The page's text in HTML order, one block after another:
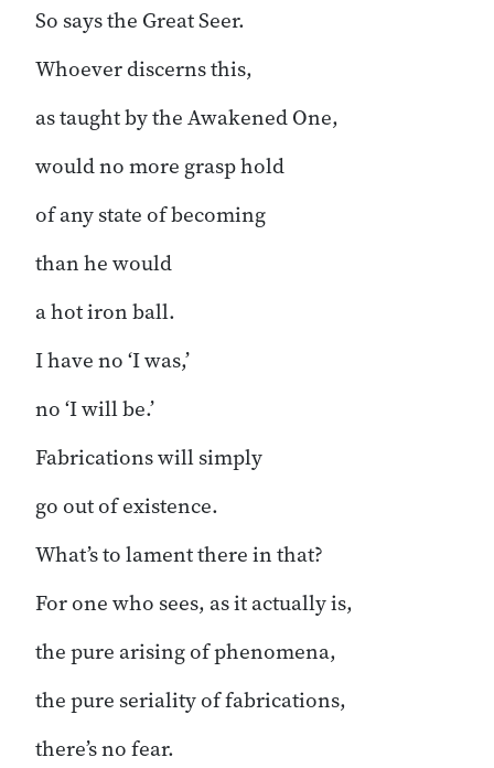
So says the Great Seer.
Whoever discerns this,
as taught by the Awakened One,
would no more grasp hold
of any state of becoming
than he would
a hot iron ball.
I have no ‘I was,’
no ‘I will be.’
Fabrications will simply
go out of existence.
What’s to lament there in that?
For one who sees, as it actually is,
the pure arising of phenomena,
the pure seriality of fabrications,
there’s no fear.